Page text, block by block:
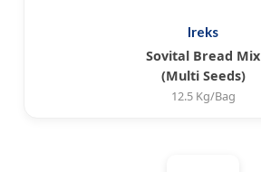
Ireks
Sovital Bread Mix
(Multi Seeds)
12.5 Kg/Bag